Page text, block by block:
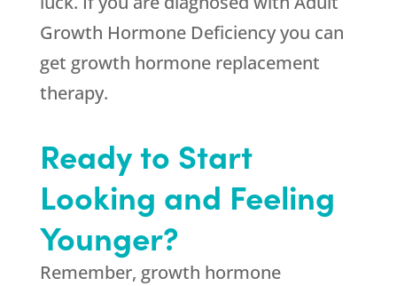
Growth Hormone Deficiency you can
get growth hormone replacement
therapy.
Ready to Start
Looking and Feeling
Younger?
Remember, growth hormone